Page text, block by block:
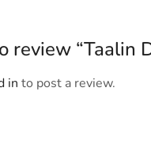
review “Taalin
in to post a review.